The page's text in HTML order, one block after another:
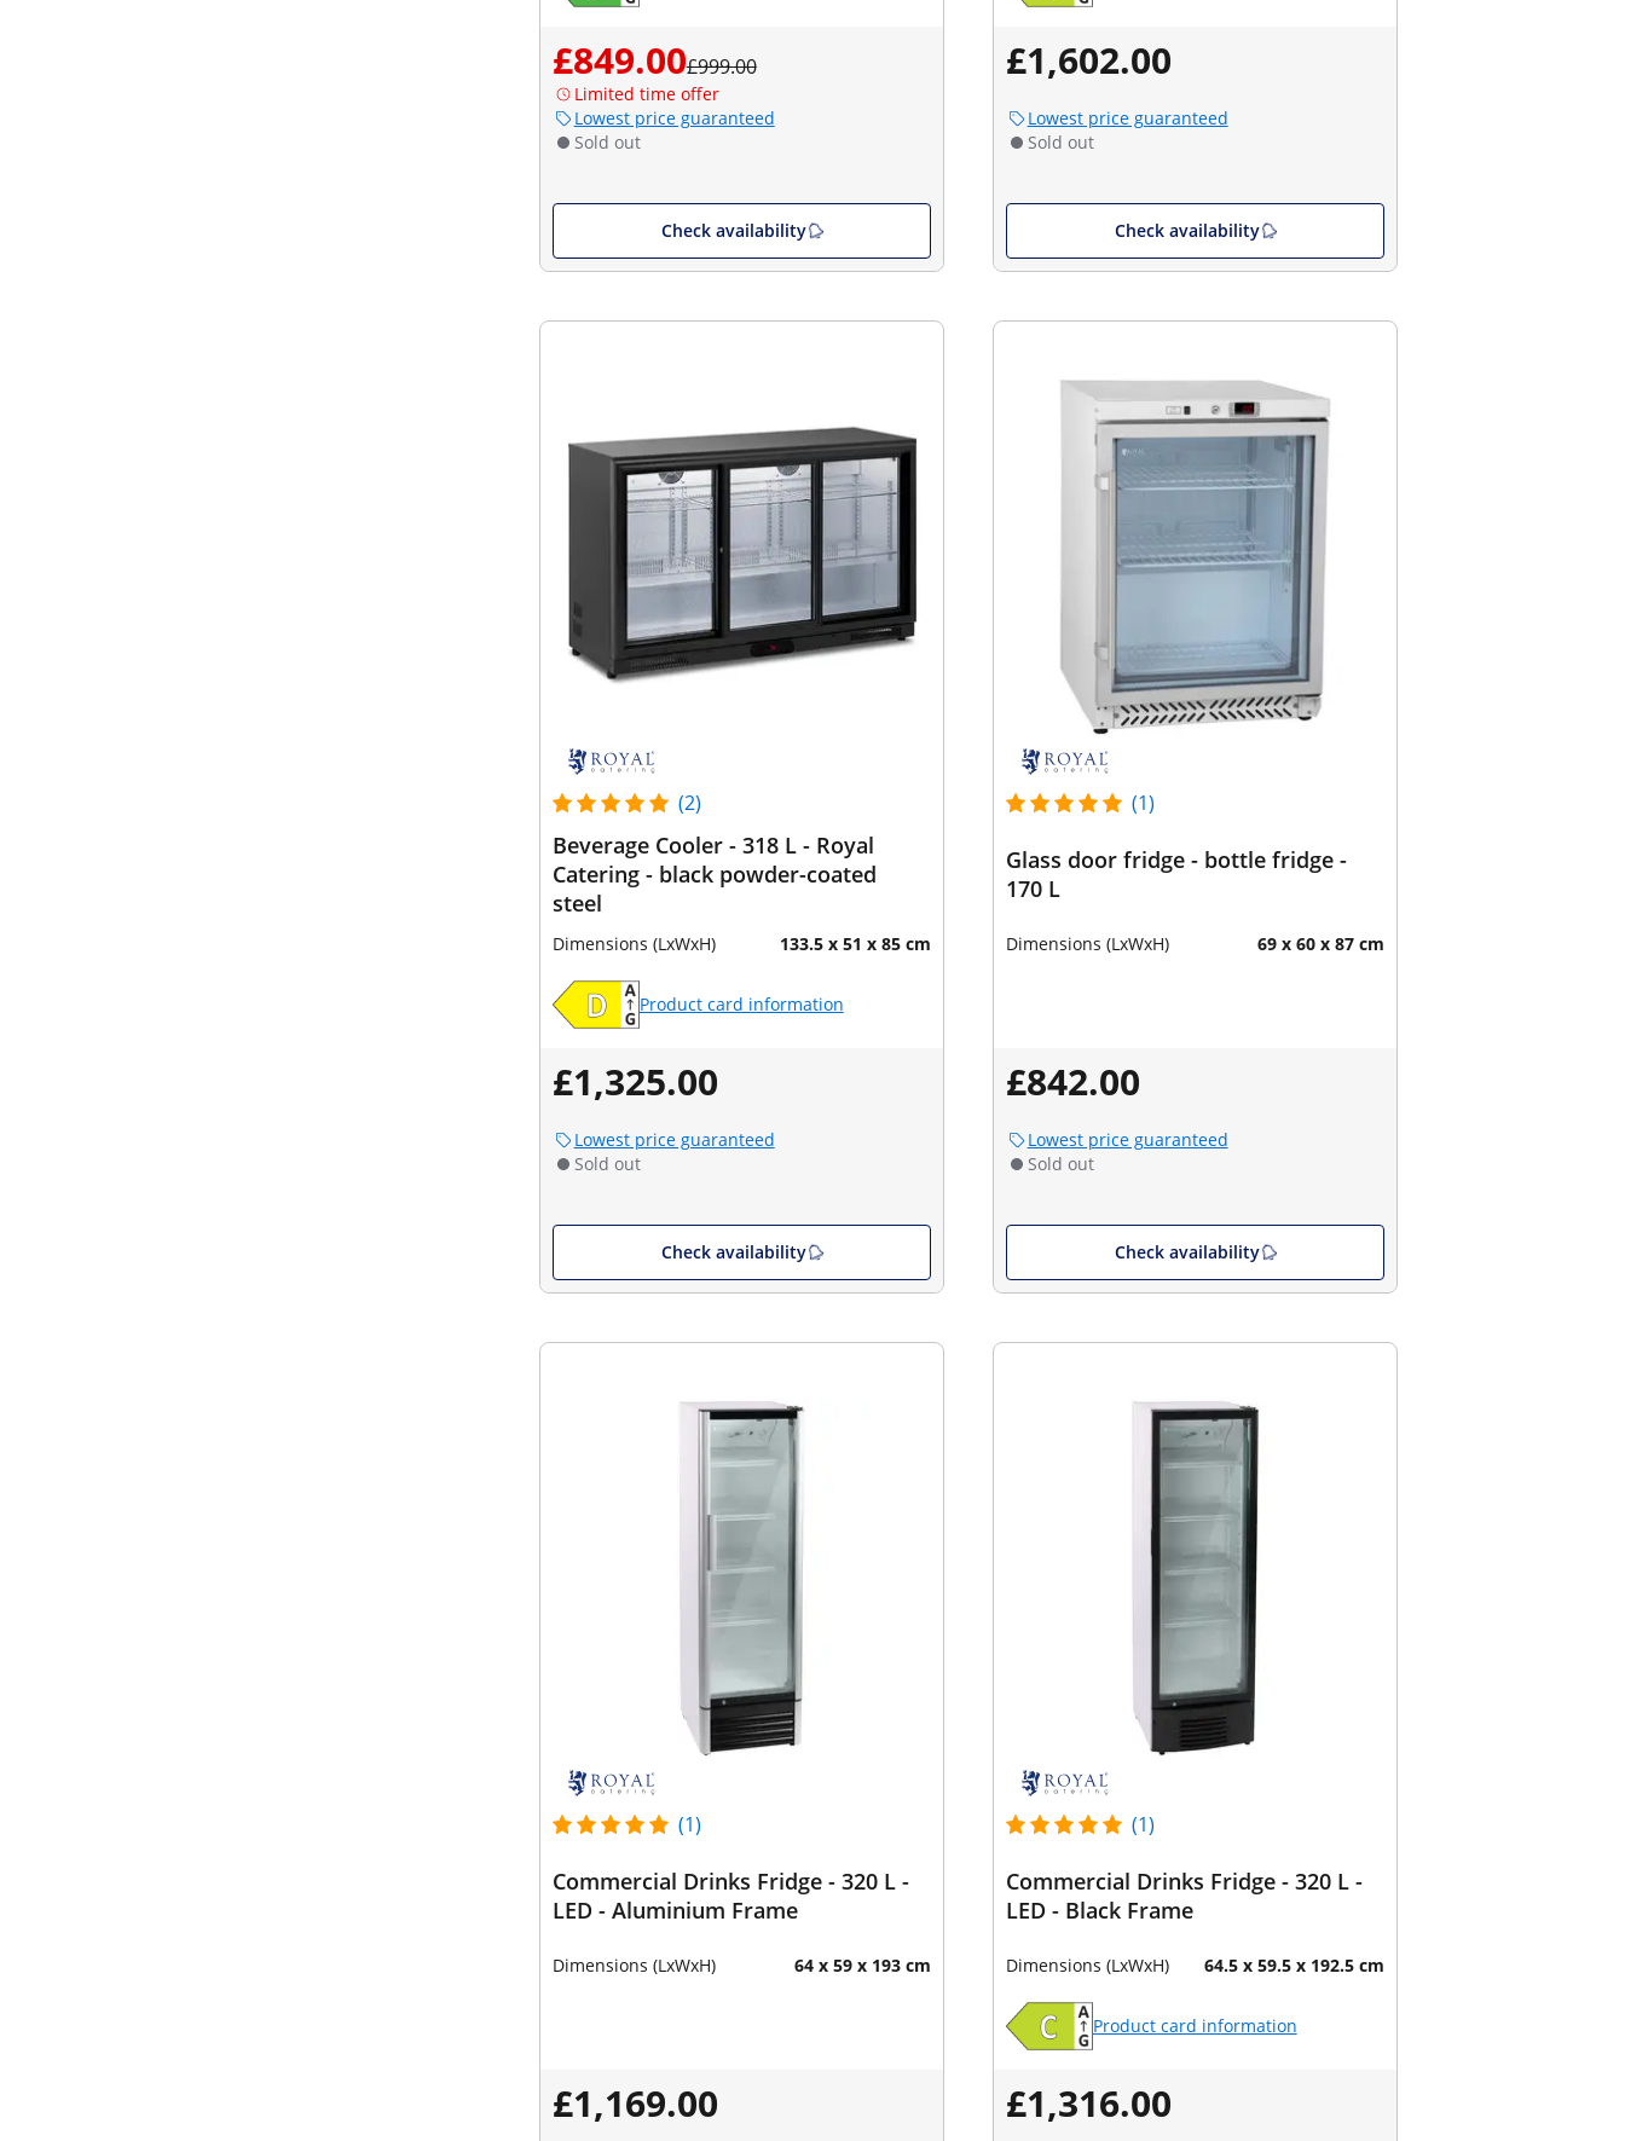
£849.00£999.00
Limited time offer
Lowest price guaranteed
Sold out
Check availability
£1,602.00
Lowest price guaranteed
Sold out
Check availability
(2)
Beverage Cooler - 318 L - Royal
Catering - black powder-coated
steel
Dimensions (LxWxH) 133.5 x 51 x 85 cm
Product card information
£1,325.00
Lowest price guaranteed
Sold out
Check availability
(1)
Glass door fridge - bottle fridge -
170 L
Dimensions (LxWxH) 69 x 60 x 87 cm
£842.00
Lowest price guaranteed
Sold out
Check availability
(1)
Commercial Drinks Fridge - 320 L -
LED - Aluminium Frame
Dimensions (LxWxH) 64 x 59 x 193 cm
£1,169.00
(1)
Commercial Drinks Fridge - 320 L -
LED - Black Frame
Dimensions (LxWxH) 64.5 x 59.5 x 192.5 cm
Product card information
£1,316.00